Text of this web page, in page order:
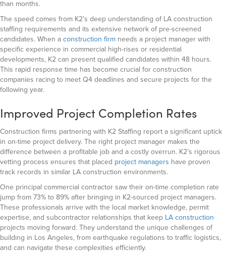
than months.
The speed comes from K2’s deep understanding of LA construction
staffing requirements and its extensive network of pre-screened
candidates. When a construction firm needs a project manager with
specific experience in commercial high-rises or residential
developments, K2 can present qualified candidates within 48 hours.
This rapid response time has become crucial for construction
companies racing to meet Q4 deadlines and secure projects for the
following year.
Improved Project Completion Rates
Construction firms partnering with K2 Staffing report a significant uptick
in on-time project delivery. The right project manager makes the
difference between a profitable job and a costly overrun. K2’s rigorous
vetting process ensures that placed project managers have proven
track records in similar LA construction environments.
One principal commercial contractor saw their on-time completion rate
jump from 73% to 89% after bringing in K2-sourced project managers.
These professionals arrive with the local market knowledge, permit
expertise, and subcontractor relationships that keep LA construction
projects moving forward. They understand the unique challenges of
building in Los Angeles, from earthquake regulations to traffic logistics,
and can navigate these complexities efficiently.